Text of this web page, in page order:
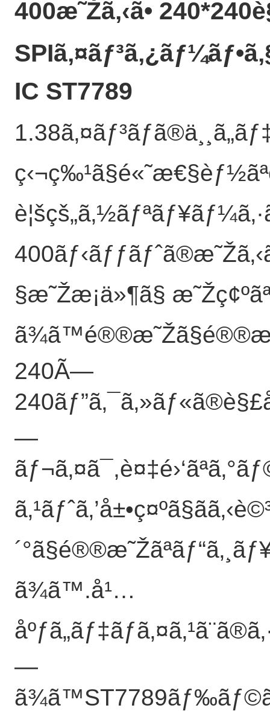
400æ˜Žã‚‹ã•
IC ST7789
§æ˜Žæ¡ä»¶ã§
240Ã—
—
ã¾ã™.å¹…
—